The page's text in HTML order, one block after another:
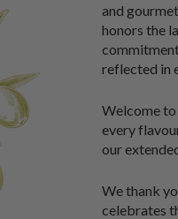
and
honors the
reflected in
Welcome to
every
our
We thank
celebrates